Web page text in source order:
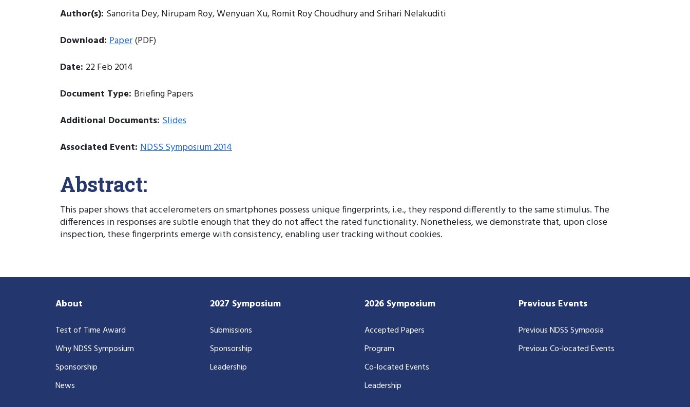
Author(s): Sanorita Dey, Nirupam Roy, Wenyuan Xu, Romit Roy Choudhury and Srihari Nelakuditi
Download: Paper(PDF)
Date: 22 Feb 2014
Document Type: Briefing Papers
Additional Documents: Slides
Associated Event: NDSS Symposium 2014
Abstract:
This paper shows that accelerometers on smartphones possess unique fingerprints, i.e., they respond differently to the same stimulus. The
differences in responses are subtle enough that they do not affect the rated functionality. Nonetheless, we demonstrate that, upon close
inspection, these fingerprints emerge with consistency, enabling user tracking without cookies.
About
Test of Time Award
Why NDSS Symposium
Sponsorship
News
2027 Symposium
Submissions
Sponsorship
Leadership
2026 Symposium
Accepted Papers
Program
Co-located Events
Leadership
Previous Events
Previous NDSS Symposia
Previous Co-located Events